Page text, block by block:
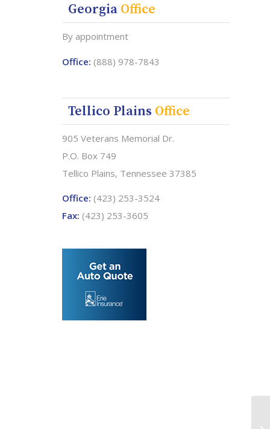
Georgia Office
By appointment
Office: (888) 978-7843
Tellico Plains Office
905 Veterans Memorial Dr.
P.O. Box 749
Tellico Plains, Tennessee 37385
Office: (423) 253-3524
Fax: (423) 253-3605